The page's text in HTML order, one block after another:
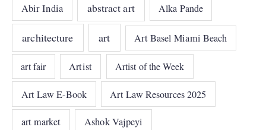
Abir India abstract art Alka Pande
architecture art Art Basel Miami Beach
art fair Artist Artist of the Week
Art Law E-Book Art Law Resources 2025
art market Ashok Vajpeyi